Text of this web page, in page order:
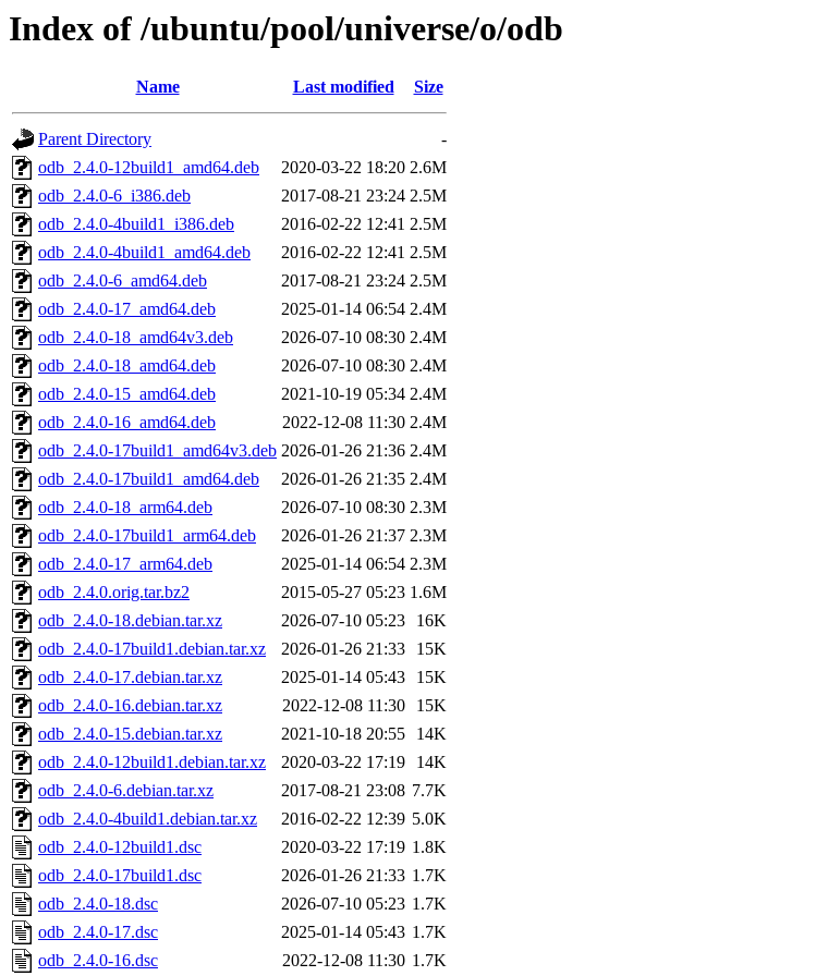
Index of /ubuntu/pool/universe/o/odb
Name Last modified Size
Parent Directory
-
odb_2.4.0-12build1_amd64.deb
2020-03-22 18:20 2.6M
odb_2.4.0-6_i386.deb
2017-08-21 23:24 2.5M
odb_2.4.0-4build1_i386.deb
2016-02-22 12:41 2.5M
odb_2.4.0-4build1_amd64.deb
2016-02-22 12:41 2.5M
odb_2.4.0-6_amd64.deb
2017-08-21 23:24 2.5M
odb_2.4.0-17_amd64.deb
2025-01-14 06:54 2.4M
odb_2.4.0-18_amd64v3.deb
2026-07-10 08:30 2.4M
odb_2.4.0-18_amd64.deb
2026-07-10 08:30 2.4M
odb_2.4.0-15_amd64.deb
2021-10-19 05:34 2.4M
odb_2.4.0-16_amd64.deb
2022-12-08 11:30 2.4M
odb_2.4.0-17build1_amd64v3.deb 2026-01-26 21:36 2.4M
odb_2.4.0-17build1_amd64.deb
2026-01-26 21:35 2.4M
odb_2.4.0-18_arm64.deb
2026-07-10 08:30 2.3M
odb_2.4.0-17build1_arm64.deb
2026-01-26 21:37 2.3M
odb_2.4.0-17_arm64.deb
2025-01-14 06:54 2.3M
odb_2.4.0.orig.tar.bz2
2015-05-27 05:23 1.6M
odb_2.4.0-18.debian.tar.xz
2026-07-10 05:23
16K
odb_2.4.0-17build1.debian.tar.xz
2026-01-26 21:33
15K
odb_2.4.0-17.debian.tar.xz
2025-01-14 05:43
15K
odb_2.4.0-16.debian.tar.xz
2022-12-08 11:30
15K
odb_2.4.0-15.debian.tar.xz
2021-10-18 20:55
14K
odb_2.4.0-12build1.debian.tar.xz
2020-03-22 17:19
14K
odb_2.4.0-6.debian.tar.xz
2017-08-21 23:08 7.7K
odb_2.4.0-4build1.debian.tar.xz
2016-02-22 12:39 5.0K
odb_2.4.0-12build1.dsc
2020-03-22 17:19 1.8K
odb_2.4.0-17build1.dsc
2026-01-26 21:33 1.7K
odb_2.4.0-18.dsc
2026-07-10 05:23 1.7K
odb_2.4.0-17.dsc
2025-01-14 05:43 1.7K
odb_2.4.0-16.dsc
2022-12-08 11:30 1.7K